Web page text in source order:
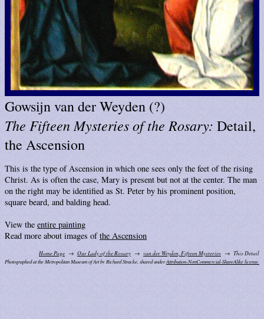
Gowsijn van der Weyden (?)
The Fifteen Mysteries of the Rosary: Detail,
the Ascension
This is the type of Ascension in which one sees only the feet of the rising
Christ. As is often the case, Mary is present but not at the center. The man
on the right may be identified as St. Peter by his prominent position,
square beard, and balding head.
View the entire painting
Read more about images ofthe Ascension
Home Page Our Lady of the Rosary van der Weyden, Fifteen Mysteries This Detail
Photographed at the Metropolitan Museum of Art by Richard Stracke, shared underAttribution-NonCommercial-ShareAlike license.